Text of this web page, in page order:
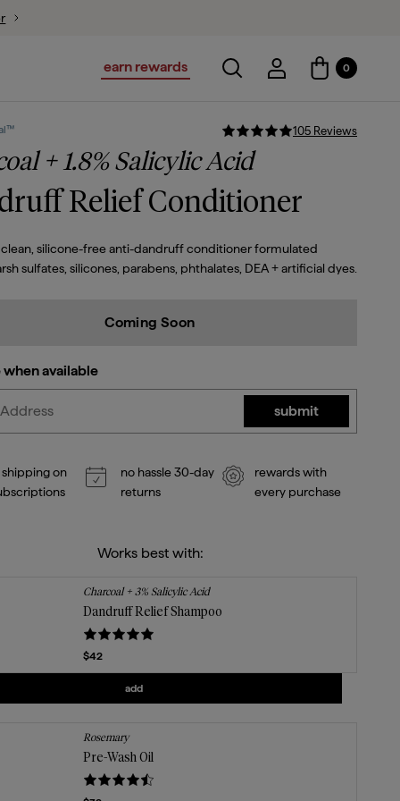
earn rewards Toggle search
Account Login
Account
0
+ 1.8% Salicylic Acid
Relief Conditioner
105 Reviews
silicone-free anti-dandruff conditioner formulated
sulfates, silicones, parabens, phthalates, DEA + artificial dyes.
Coming Soon
when available
submit
on
no hassle 30-day
returns
rewards with
every purchase
Works best with:
Charcoal + 3% Salicylic Acid
Dandruff Relief Shampoo
Current price
$42
add
Rosemary
Pre-Wash Oil